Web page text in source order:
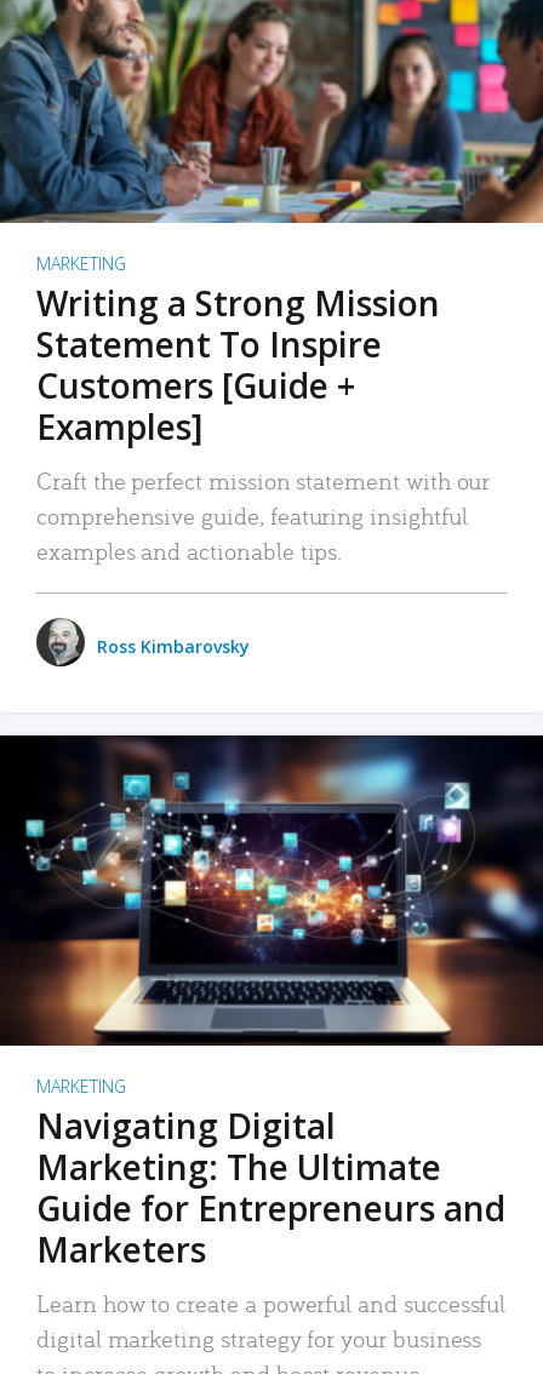
MARKETING
Writing a Strong Mission
Statement To Inspire
Customers [Guide +
Examples]
Craft the perfect mission statement with our
comprehensive guide, featuring insightful
examples and actionable tips.
Ross Kimbarovsky
MARKETING
Navigating Digital
Marketing: The Ultimate
Guide for Entrepreneurs and
Marketers
Learn how to create a powerful and successful
digital marketing strategy for your business